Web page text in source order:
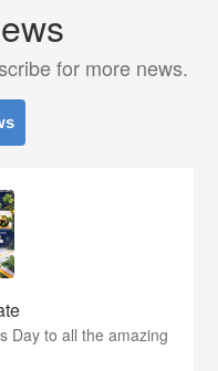
for more news.
Day to all the amazing